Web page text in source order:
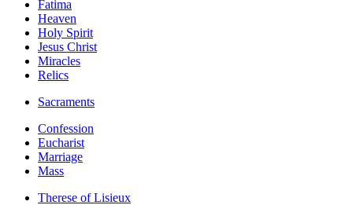
Fatima
Heaven
Holy Spirit
Jesus Christ
Miracles
Relics
Sacraments
Confession
Eucharist
Marriage
Mass
Therese of Lisieux